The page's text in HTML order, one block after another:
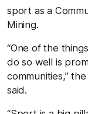
sport as a
Mining.
“One of the
do so well is
communities,”
said.